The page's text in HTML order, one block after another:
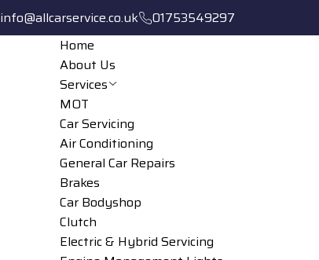
info@allcarservice.co.uk
01753549297
Home
About Us
Services
MOT
Car Servicing
Air Conditioning
General Car Repairs
Brakes
Car Bodyshop
Clutch
Electric & Hybrid Servicing